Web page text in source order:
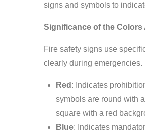
signs and symbols to
Significance of the
Fire safety signs use
clearly during emergencies.
Red : Indicates
symbols are round with
square with a red
Blue: Indicates